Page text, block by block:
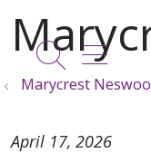
search
Marycrest
April 17, 2026